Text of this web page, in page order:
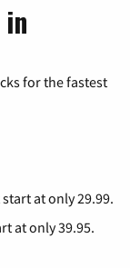
for the fastest
at only 29.99.
at only 39.95.